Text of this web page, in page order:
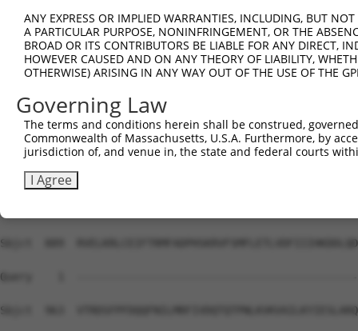
Sbjct  667
Query    1
Sbjct  741
Query    1
Sbjct  815
Sbjct  889
Query    1
Sbjct  963
ANY EXPRESS OR IMPLIED WARRANTIES, INCLUDING, BUT
A PARTICULAR PURPOSE, NONINFRINGEMENT, OR THE
BROAD OR ITS CONTRIBUTORS BE LIABLE FOR ANY DIRECT,
HOWEVER CAUSED AND ON ANY THEORY OF LIABILITY,
OTHERWISE) ARISING IN ANY WAY OUT OF THE USE OF THE
Governing Law
The terms and conditions herein shall be construed,
Commonwealth of Massachusetts, U.S.A. Furthermore, by
jurisdiction of, and venue in, the state and federal courts
I Agree